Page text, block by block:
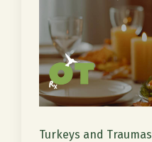
Turkeys and Traumas